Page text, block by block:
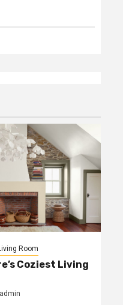
Room
Coziest Living
admin